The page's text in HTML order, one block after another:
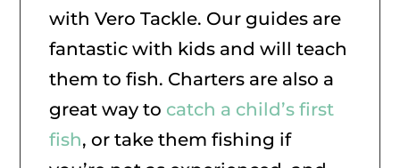
with Vero Tackle. Our guides are
fantastic with kids and will teach
them to fish. Charters are also a
great way to catch a child’s first
fish, or take them fishing if